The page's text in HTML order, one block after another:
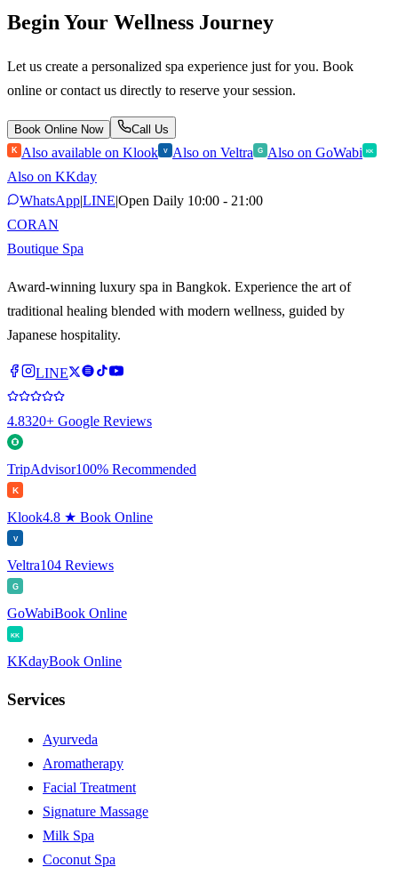
Begin Your Wellness Journey
Let us create a personalized spa experience just for you. Book
online or contact us directly to reserve your session.
Book Online Now Call Us
K Also available on Klook V Also on Veltra G Also on GoWabi KK
Also on KKday
WhatsApp|LINE|Open Daily 10:00 - 21:00
CORAN
Boutique Spa
Award-winning luxury spa in Bangkok. Experience the art of
traditional healing blended with modern wellness, guided by
Japanese hospitality.
LINE
4.8320+ Google Reviews
TripAdvisor100% Recommended
K
Klook4.8 ★ Book Online
V
Veltra104 Reviews
G
GoWabiBook Online
KK
KKdayBook Online
Services
Ayurveda
Aromatherapy
Facial Treatment
Signature Massage
Milk Spa
Coconut Spa